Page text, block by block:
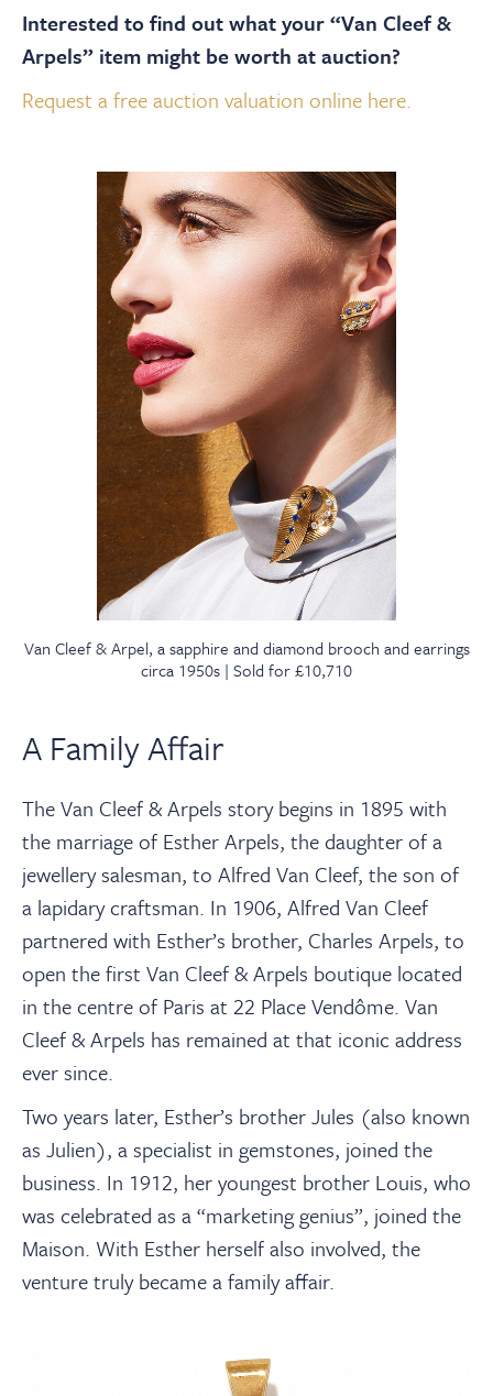
Register
Interested to find out what your “Van Cleef &
Arpels” item might be worth at auction?
Request a free auction valuation online here.
Van Cleef & Arpel, a sapphire and diamond brooch and earrings
circa 1950s | Sold for £10,710
A Family Affair
The Van Cleef & Arpels story begins in 1895 with
the marriage of Esther Arpels, the daughter of a
jewellery salesman, to Alfred Van Cleef, the son of
a lapidary craftsman. In 1906, Alfred Van Cleef
partnered with Esther’s brother, Charles Arpels, to
open the first Van Cleef & Arpels boutique located
in the centre of Paris at 22 Place Vendôme. Van
Cleef & Arpels has remained at that iconic address
ever since.
Two years later, Esther’s brother Jules (also known
as Julien), a specialist in gemstones, joined the
business. In 1912, her youngest brother Louis, who
was celebrated as a “marketing genius”, joined the
Maison. With Esther herself also involved, the
venture truly became a family affair.